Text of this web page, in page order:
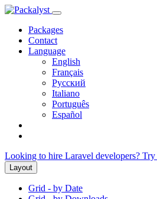
Packages
Contact
Language
English
Français
Русский
Italiano
Português
Español
Looking to hire Laravel developers? Try
Layout
Grid - by Date